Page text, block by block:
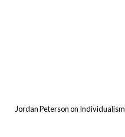
Jordan Peterson on Individualism